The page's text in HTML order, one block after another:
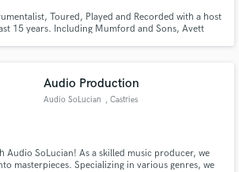
Toured, Played and Recorded with a host
15 years. Including Mumford and Sons, Avett
Audio Production
Audio SoLucian , Castries
Audio SoLucian! As a skilled music producer, we
masterpieces. Specializing in various genres, we